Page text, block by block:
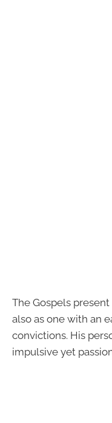
The Gospels
also as one with an
convictions. His
impulsive yet